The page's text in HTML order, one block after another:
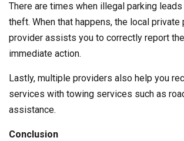
There are times when illegal parking
theft. When that happens, the local
provider assists you to correctly report
immediate action.
Lastly, multiple providers also help you
services with towing services such as
assistance.
Conclusion